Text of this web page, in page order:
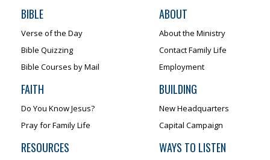
BIBLE
Verse of the Day
Bible Quizzing
Bible Courses by Mail
FAITH
Do You Know Jesus?
Pray for Family Life
RESOURCES
ABOUT
About the Ministry
Contact Family Life
Employment
BUILDING
New Headquarters
Capital Campaign
WAYS TO LISTEN